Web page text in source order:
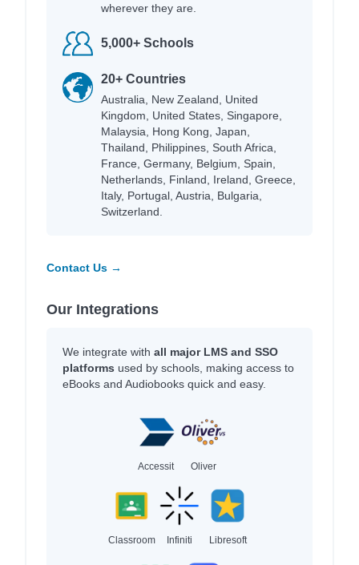
wherever they are.
5,000+ Schools
20+ Countries
Australia, New Zealand, United
Kingdom, United States, Singapore,
Malaysia, Hong Kong, Japan,
Thailand, Philippines, South Africa,
France, Germany, Belgium, Spain,
Netherlands, Finland, Ireland, Greece,
Italy, Portugal, Austria, Bulgaria,
Switzerland.
Contact Us →
Our Integrations
We integrate with all major LMS and SSO
platforms used by schools, making access to
eBooks and Audiobooks quick and easy.
Accessit Oliver
Classroom Infiniti Libresoft